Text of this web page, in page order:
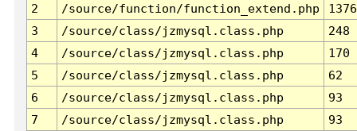
2
/source/function/function_extend.php
1376
3
/source/class/jzmysql.class.php
248
4
/source/class/jzmysql.class.php
170
5
/source/class/jzmysql.class.php
62
6
/source/class/jzmysql.class.php
93
7
/source/class/jzmysql.class.php 93